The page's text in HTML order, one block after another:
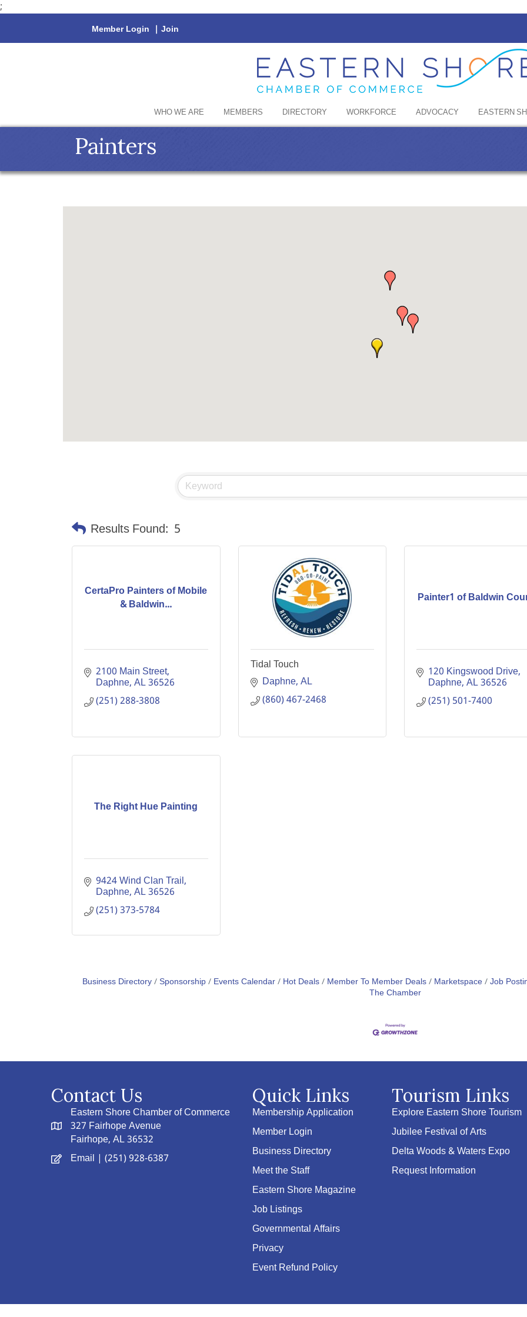
;
Member Login | Join
WHO WE ARE MEMBERS DIRECTORY WORKFORCE ADVOCACY EASTERN
Painters
Results Found: 5
CertaPro Painters of Mobile
& Baldwin...
2100 Main Street
Daphne AL36526
(251) 288-3808
Tidal Touch
Daphne AL
(860) 467-2468
Painter1 of Baldwin
120 Kingswood Drive
Daphne AL36526
(251) 501-7400
The Right Hue Painting
9424 Wind Clan Trail
Daphne AL36526
(251) 373-5784
Business Directory Sponsorship Events Calendar Hot Deals Member To Member Deals Marketspace Job
The Chamber
Contact Us
Eastern Shore Chamber of Commerce
327 Fairhope Avenue
Fairhope, AL 36532
Email | (251) 928-6387
Quick Links
Membership Application
Member Login
Business Directory
Meet the Staff
Eastern Shore Magazine
Job Listings
Governmental Affairs
Privacy
Event Refund Policy
Tourism Links
Explore Eastern Shore Tourism
Jubilee Festival of Arts
Delta Woods & Waters Expo
Request Information